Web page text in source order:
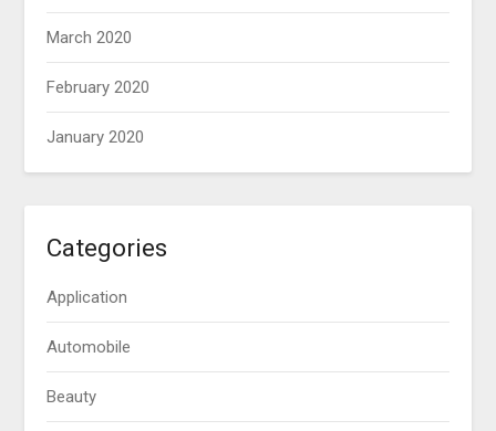
March 2020
February 2020
January 2020
Categories
Application
Automobile
Beauty